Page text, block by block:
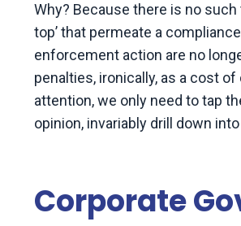
Why? Because there is no such
top’ that permeate a
enforcement action are no
penalties, ironically, as a cost
attention, we only need to tap
opinion, invariably drill down
Corporate